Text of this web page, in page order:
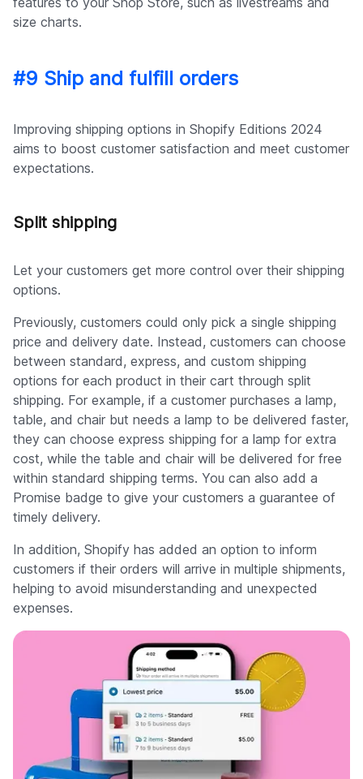
size charts.
#9 Ship and fulfill orders
Improving shipping options in Shopify Editions 2024
aims to boost customer satisfaction and meet customer
expectations.
Split shipping
Let your customers get more control over their shipping
options.
Previously, customers could only pick a single shipping
price and delivery date. Instead, customers can choose
between standard, express, and custom shipping
options for each product in their cart through split
shipping. For example, if a customer purchases a lamp,
table, and chair but needs a lamp to be delivered faster,
they can choose express shipping for a lamp for extra
cost, while the table and chair will be delivered for free
within standard shipping terms. You can also add a
Promise badge to give your customers a guarantee of
timely delivery.
In addition, Shopify has added an option to inform
customers if their orders will arrive in multiple shipments,
helping to avoid misunderstanding and unexpected
expenses.